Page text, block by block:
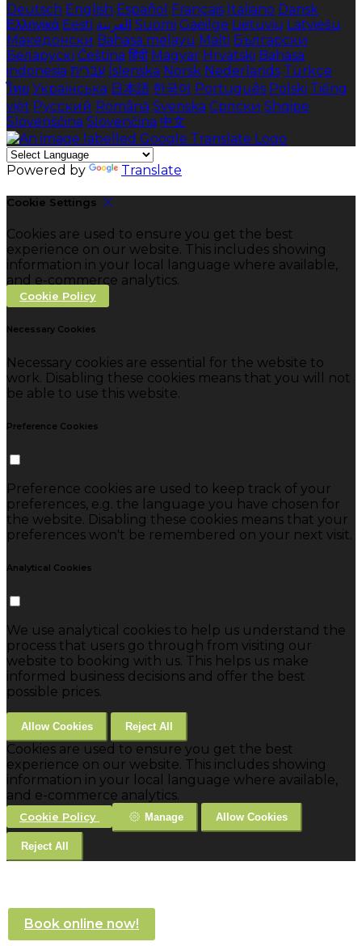
Book online now!
Deutsch English Español Français Italiano Dansk
Ελληνικά Eesti العربية Suomi Gaeilge Lietuvių Latviešu
Македонски Bahasa melayu Malti Български
Беларускі Čeština हिंदी Magyar Hrvatski Bahasa
indonesia עברית Íslenska Norsk Nederlands Türkçe
ไทย Українська 日本語 한국어 Português Polski Tiếng
việt Русский Română Svenska Српски Shqipe
Slovenščina Slovenčina 中文
Powered by Translate
Cookie Settings
Cookies are used to ensure you get the best
experience on our website. This includes showing
information in your local language where available,
and e-commerce analytics.
Cookie Policy
Necessary Cookies
Necessary cookies are essential for the website to
work. Disabling these cookies means that you will not
be able to use this website.
Preference Cookies
Preference cookies are used to keep track of your
preferences, e.g. the language you have chosen for
the website. Disabling these cookies means that your
preferences won't be remembered on your next visit.
Analytical Cookies
We use analytical cookies to help us understand the
process that users go through from visiting our
website to booking with us. This helps us make
informed business decisions and offer the best
possible prices.
Allow Cookies Reject All
Cookies are used to ensure you get the best
experience on our website. This includes showing
information in your local language where available,
and e-commerce analytics.
Cookie Policy Manage Allow Cookies
Reject All